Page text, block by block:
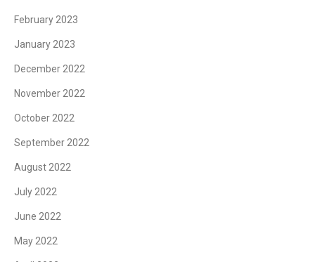
February 2023
January 2023
December 2022
November 2022
October 2022
September 2022
August 2022
July 2022
June 2022
May 2022